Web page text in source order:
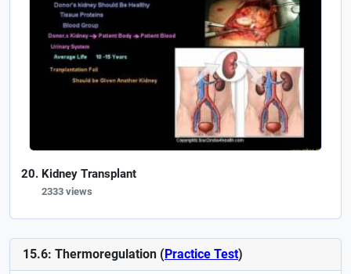
Kidney Transplant
2333 views
15.6: Thermoregulation (Practice Test)